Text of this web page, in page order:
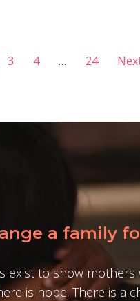
3 4 … 24
a family
exist to show
is hope. There is a